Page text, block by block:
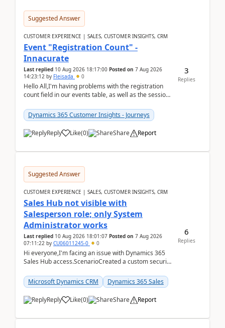
Suggested Answer
CUSTOMER EXPERIENCE | SALES, CUSTOMER INSIGHTS, CRM
Event "Registration Count" -
Innacurate
Last replied 10 Aug 2026 18:17:00 Posted on 7 Aug 2026
14:23:12 by Fleisada 0
Hello All,I'm having problems with the registration
count field in our events table, as well as the session
Dynamics 365 Customer Insights - Journeys
Reply Like(0) Share Report
3
Replies
Suggested Answer
CUSTOMER EXPERIENCE | SALES, CUSTOMER INSIGHTS, CRM
Sales Hub not visible with
Salesperson role; only System
Administrator works
Last replied 10 Aug 2026 18:01:07 Posted on 7 Aug 2026
07:11:22 by CU06011245-0 0
Hi everyone,I'm facing an issue with Dynamics 365
Sales Hub access.ScenarioCreated a custom security
Microsoft Dynamics CRM
Dynamics 365 Sales
Reply Like(0) Share Report
6
Replies